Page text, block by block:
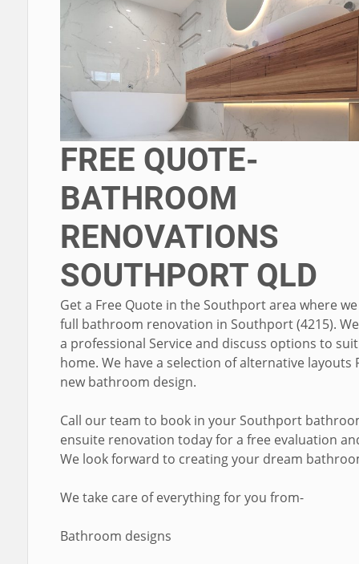
FREE QUOTE-
BATHROOM
RENOVATIONS
SOUTHPORT QLD
Get a Free Quote in the Southport area where
full bathroom renovation in Southport (4215).
a professional Service and discuss options to
home. We have a selection of alternative layouts
new bathroom design.
Call our team to book in your Southport
ensuite renovation today for a free evaluation
We look forward to creating your dream
We take care of everything for you from-
Bathroom designs